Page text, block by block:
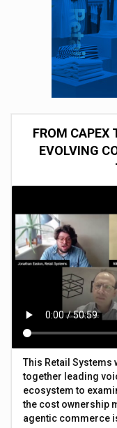
FROM CAPEX
EVOLVING
This Retail Systems
together leading
ecosystem to
the cost ownership
agentic commerce